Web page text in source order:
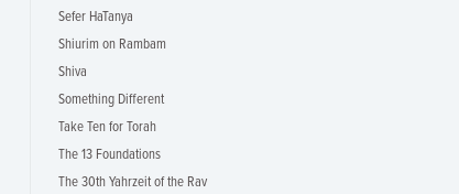
Sefer HaTanya
Shiurim on Rambam
Shiva
Something Different
Take Ten for Torah
The 13 Foundations
The 30th Yahrzeit of the Rav